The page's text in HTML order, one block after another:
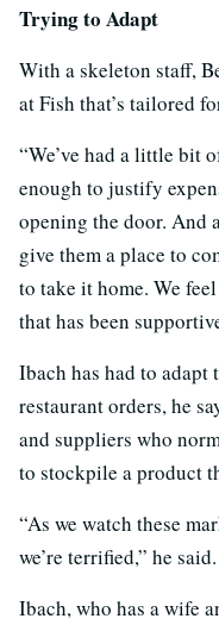
Trying to Adapt
With a skeleton staff,
at Fish that’s tailored
“We’ve had a little bit
enough to justify
opening the door. And
give them a place to
to take it home. We
that has been
Ibach has had to
restaurant orders, he
and suppliers who
to stockpile a product
“As we watch these
we’re terrified,” he
Ibach, who has a wife